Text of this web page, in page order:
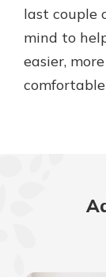
last couple
mind to
easier,